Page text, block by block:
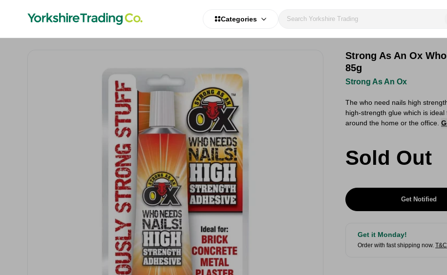
Categories
Strong As An Ox
85g
Strong As An Ox
The who need nails high
high-strength glue which is
around the home or the office.
Sold Out
Get Notified
Get it Monday!
Order with fast shipping now.